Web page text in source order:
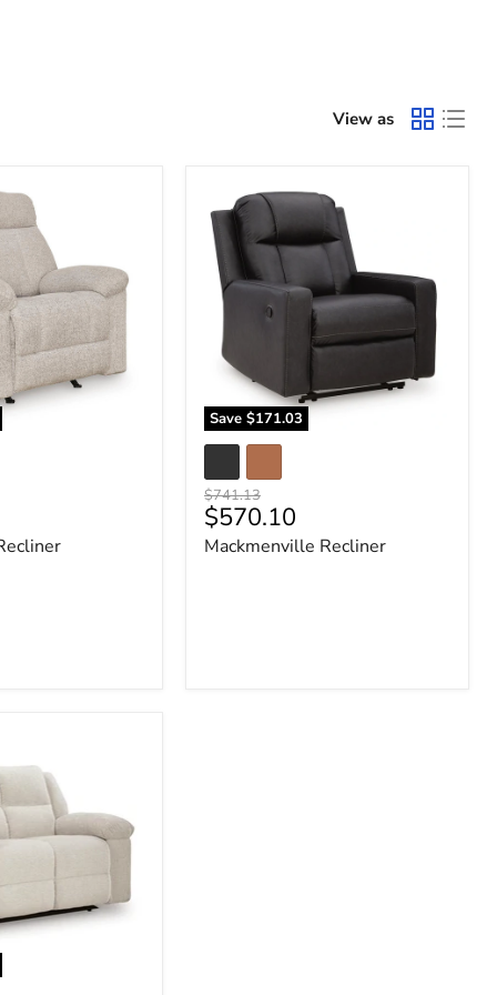
View as
Save $171.03
Mackmenville
Recliner
Original
price
$741.13
Current
price
$570.10
Mackmenville Recliner